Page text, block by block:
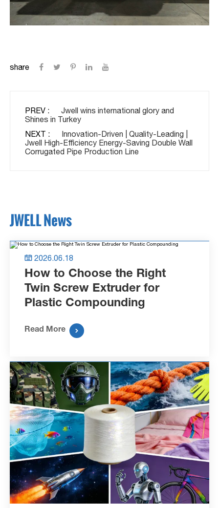
share
PREV :
Jwell wins international glory and
Shines in Turkey
NEXT :
Innovation-Driven | Quality-Leading |
Jwell High-Efficiency Energy-Saving Double Wall
Corrugated Pipe Production Line
JWELL News
 2026.06.18
How to Choose the Right
Twin Screw Extruder for
Plastic Compounding
Read More 